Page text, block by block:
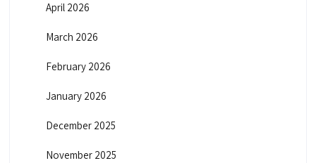
April 2026
March 2026
February 2026
January 2026
December 2025
November 2025